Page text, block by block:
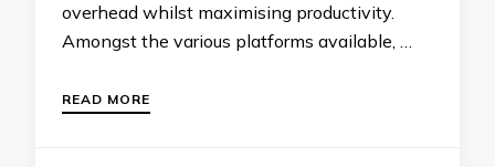
overhead whilst maximising productivity.
Amongst the various platforms available, …
READ MORE